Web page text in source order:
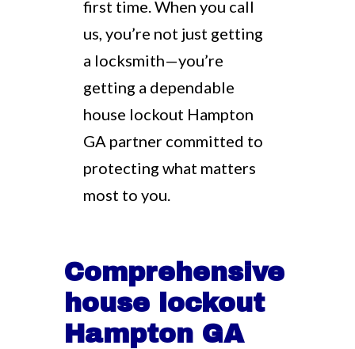
first time. When you call
us, you’re not just getting
a locksmith—you’re
getting a dependable
house lockout Hampton
GA partner committed to
protecting what matters
most to you.
Comprehensive
house lockout
Hampton GA